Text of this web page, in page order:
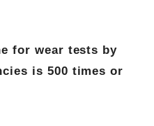
for wear tests by
is 500 times or